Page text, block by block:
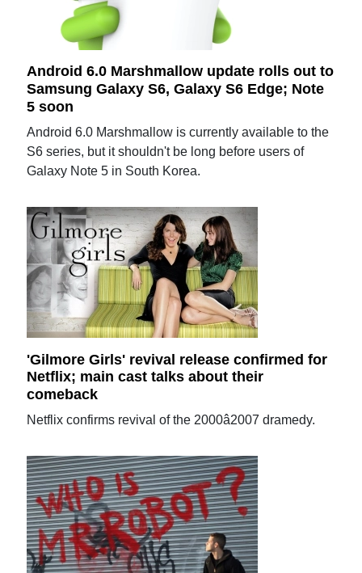
Android 6.0 Marshmallow update rolls out to
Samsung Galaxy S6, Galaxy S6 Edge; Note
5 soon
Android 6.0 Marshmallow is currently available to the
S6 series, but it shouldn't be long before users of
Galaxy Note 5 in South Korea.
'Gilmore Girls' revival release confirmed for
Netflix; main cast talks about their
comeback
Netflix confirms revival of the 2000â2007 dramedy.